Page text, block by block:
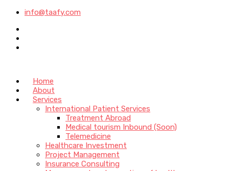
info@taafy.com
Home
About
Services
International Patient Services
Treatment Abroad
Medical tourism Inbound (Soon)
Telemedicine
Healthcare Investment
Project Management
Insurance Consulting